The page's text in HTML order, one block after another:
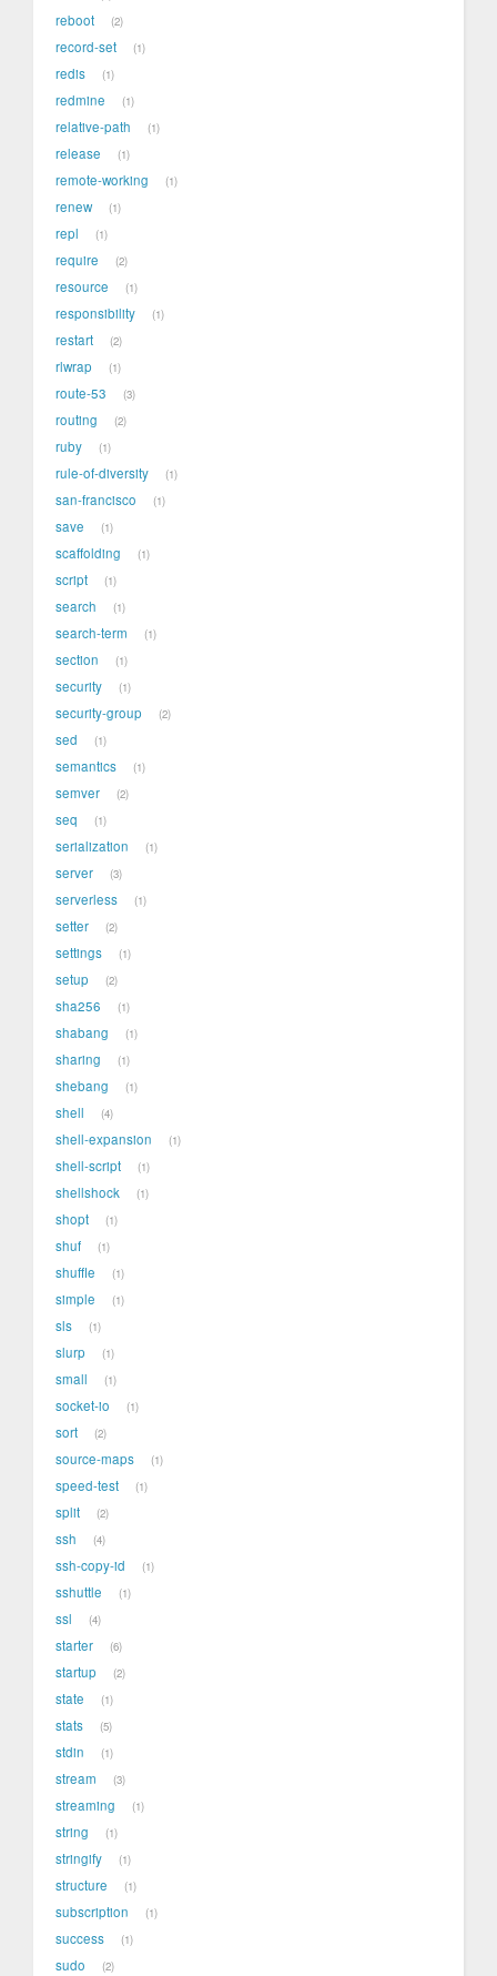
reboot 2
record-set 1
redis 1
redmine 1
relative-path 1
release 1
remote-working 1
renew 1
repl 1
require 2
resource 1
responsibility 1
restart 2
rlwrap 1
route-53 3
routing 2
ruby 1
rule-of-diversity 1
san-francisco 1
save 1
scaffolding 1
script 1
search 1
search-term 1
section 1
security 1
security-group 2
sed 1
semantics 1
semver 2
seq 1
serialization 1
server 3
serverless 1
setter 2
settings 1
setup 2
sha256 1
shabang 1
sharing 1
shebang 1
shell 4
shell-expansion 1
shell-script 1
shellshock 1
shopt 1
shuf 1
shuffle 1
simple 1
sls 1
slurp 1
small 1
socket-io 1
sort 2
source-maps 1
speed-test 1
split 2
ssh 4
ssh-copy-id 1
sshuttle 1
ssl 4
starter 6
startup 2
state 1
stats 5
stdin 1
stream 3
streaming 1
string 1
stringify 1
structure 1
subscription 1
success 1
sudo 2